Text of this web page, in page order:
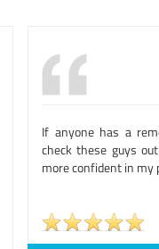
If anyone has a
check these guys
more confident in my